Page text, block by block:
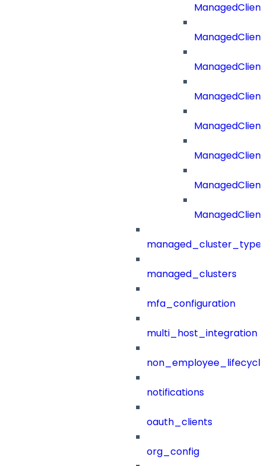
ManagedClient
managed_clusters
mfa_configuration
multi_host_integration
notifications
oauth_clients
org_config